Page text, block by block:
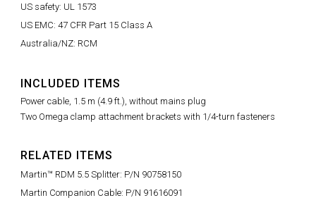
US safety: UL 1573
US EMC: 47 CFR Part 15 Class A
Australia/NZ: RCM
INCLUDED ITEMS
Power cable, 1.5 m (4.9 ft.), without mains plug
Two Omega clamp attachment brackets with 1/4-turn fasteners
RELATED ITEMS
Martin™ RDM 5.5 Splitter: P/N 90758150
Martin Companion Cable: P/N 91616091